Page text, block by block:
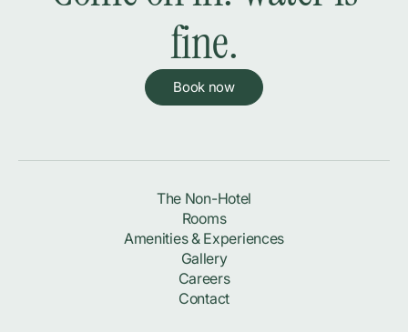
fine.
Book now
The Non-Hotel
Rooms
Amenities & Experiences
Gallery
Careers
Contact